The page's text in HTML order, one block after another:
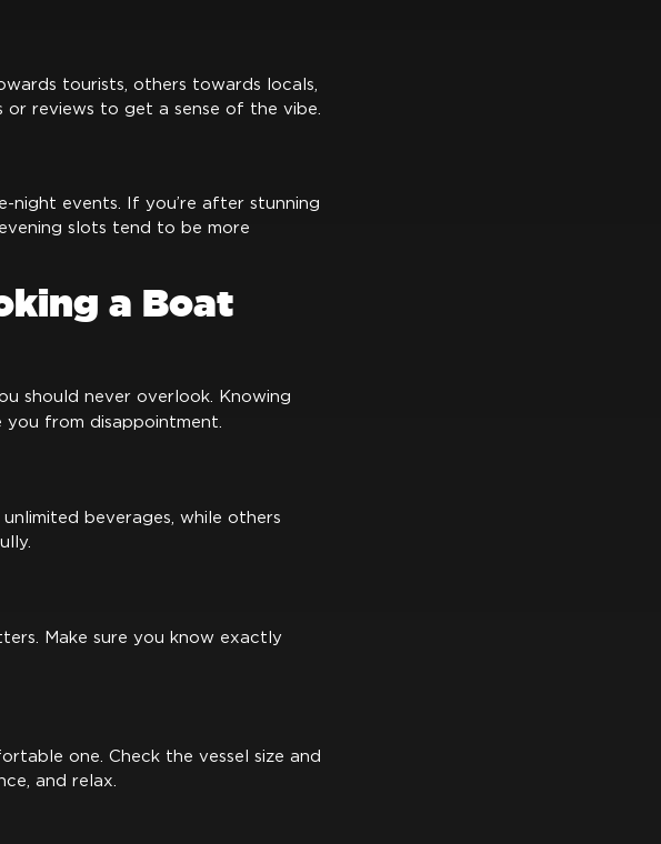
tourists, others towards locals,
reviews to get a sense of the vibe.
night events. If you’re after stunning
slots tend to be more
a Boat
should never overlook. Knowing
you from disappointment.
beverages, while others
Make sure you know exactly
one. Check the vessel size and
and relax.